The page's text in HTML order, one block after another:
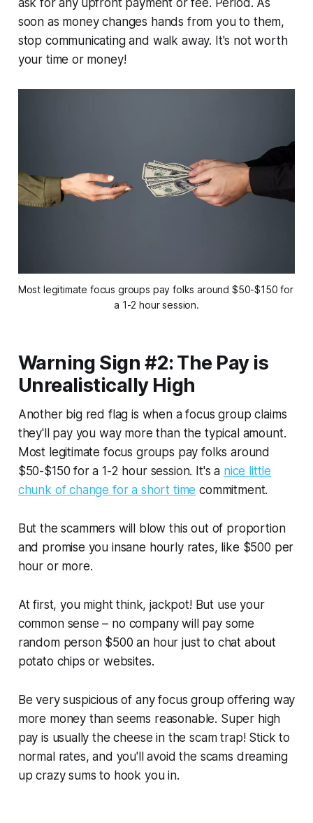
soon as money changes hands from you to them,
stop communicating and walk away. It's not worth
your time or money!
Most legitimate focus groups pay folks around $50-$150 for
a 1-2 hour session.
Warning Sign #2: The Pay is
Unrealistically High
Another big red flag is when a focus group claims
they'll pay you way more than the typical amount.
Most legitimate focus groups pay folks around
$50-$150 for a 1-2 hour session. It's a nice little
chunk of change for a short time commitment.
But the scammers will blow this out of proportion
and promise you insane hourly rates, like $500 per
hour or more.
At first, you might think, jackpot! But use your
common sense – no company will pay some
random person $500 an hour just to chat about
potato chips or websites.
Be very suspicious of any focus group offering way
more money than seems reasonable. Super high
pay is usually the cheese in the scam trap! Stick to
normal rates, and you'll avoid the scams dreaming
up crazy sums to hook you in.